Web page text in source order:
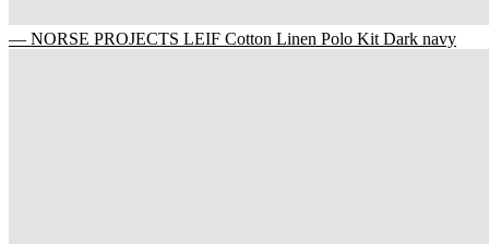
— NORSE PROJECTS LEIF Cotton Linen Polo Kit Dark navy